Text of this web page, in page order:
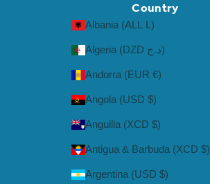
Country
Albania (ALL L)
Algeria (DZD د.ج)
Andorra (EUR €)
Angola (USD $)
Anguilla (XCD $)
Antigua & Barbuda (XCD $)
Argentina (USD $)